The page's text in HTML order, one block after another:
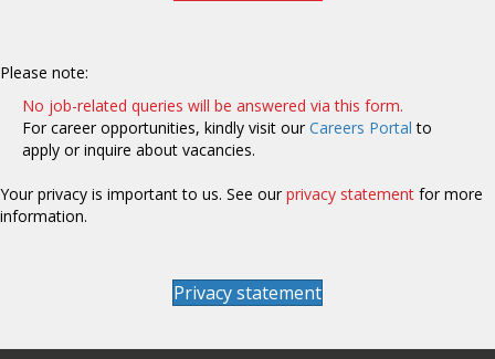
Please note:
No job-related queries will be answered via this form.
For career opportunities, kindly visit our Careers Portal to
apply or inquire about vacancies.
Your privacy is important to us. See our privacy statement for more
information.
Privacy statement